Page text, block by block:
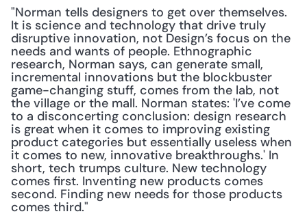
"Norman tells designers to get over themselves.
It is science and technology that drive truly
disruptive innovation, not Design’s focus on the
needs and wants of people. Ethnographic
research, Norman says, can generate small,
incremental innovations but the blockbuster
game-changing stuff, comes from the lab, not
the village or the mall. Norman states: 'I’ve come
to a disconcerting conclusion: design research
is great when it comes to improving existing
product categories but essentially useless when
it comes to new, innovative breakthroughs.' In
short, tech trumps culture. New technology
comes first. Inventing new products comes
second. Finding new needs for those products
comes third."